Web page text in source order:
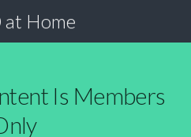
Home
Is Members